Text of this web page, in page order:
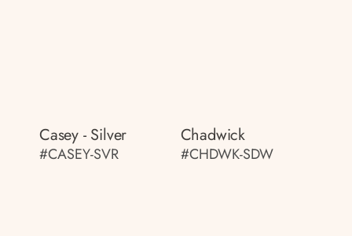
Casey - Silver
#CASEY-SVR
Chadwick
#CHDWK-SDW